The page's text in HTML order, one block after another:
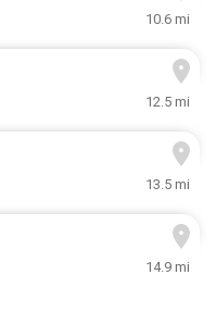
10.6 mi
12.5 mi
13.5 mi
14.9 mi